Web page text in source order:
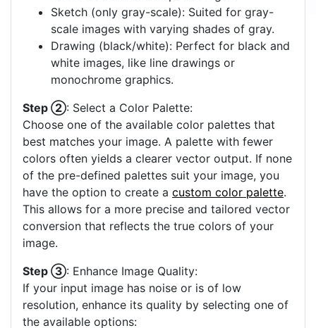
Sketch (only gray-scale): Suited for gray-
scale images with varying shades of gray.
Drawing (black/white): Perfect for black and
white images, like line drawings or
monochrome graphics.
Step ②: Select a Color Palette:
Choose one of the available color palettes that
best matches your image. A palette with fewer
colors often yields a clearer vector output. If none
of the pre-defined palettes suit your image, you
have the option to create a custom color palette.
This allows for a more precise and tailored vector
conversion that reflects the true colors of your
image.
Step ③: Enhance Image Quality:
If your input image has noise or is of low
resolution, enhance its quality by selecting one of
the available options: